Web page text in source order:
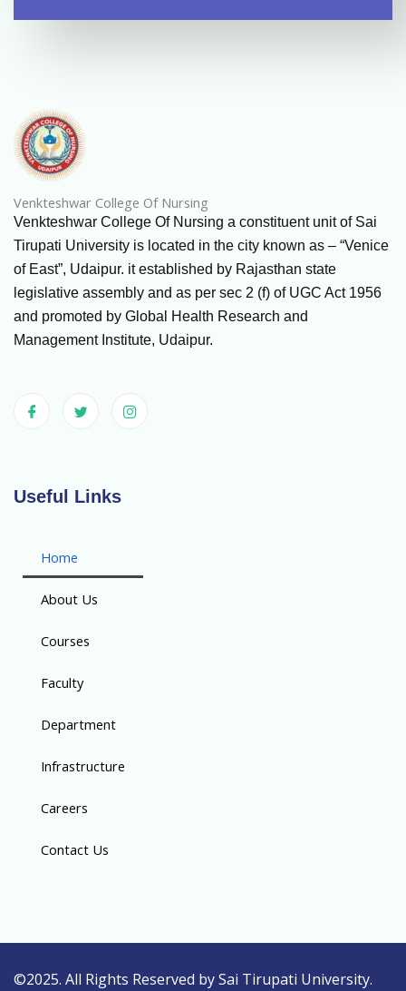
Venkteshwar College Of Nursing
Venkteshwar College Of Nursing a constituent unit of Sai
Tirupati University is located in the city known as – “Venice
of East”, Udaipur. it established by Rajasthan state
legislative assembly and as per sec 2 (f) of UGC Act 1956
and promoted by Global Health Research and
Management Institute, Udaipur.
Useful Links
Home
About Us
Courses
Faculty
Department
Infrastructure
Careers
Contact Us
©2025. All Rights Reserved by Sai Tirupati University.